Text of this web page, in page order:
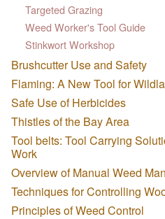
Targeted Grazing
Weed Worker's Tool Guide
Stinkwort Workshop
Brushcutter Use and Safety
Flaming: A New Tool for
Safe Use of Herbicides
Thistles of the Bay Area
Tool belts: Tool Carrying
Work
Overview of Manual Weed
Techniques for Controlling
Principles of Weed Control